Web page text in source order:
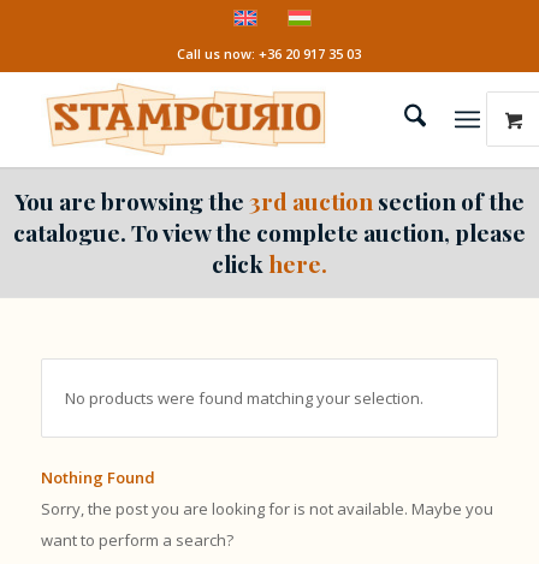
Call us now: +36 20 917 35 03
You are browsing the3rd auction section of the
catalogue. To view the complete auction, please
click here.
No products were found matching your selection.
Nothing Found
Sorry, the post you are looking for is not available. Maybe you
want to perform a search?